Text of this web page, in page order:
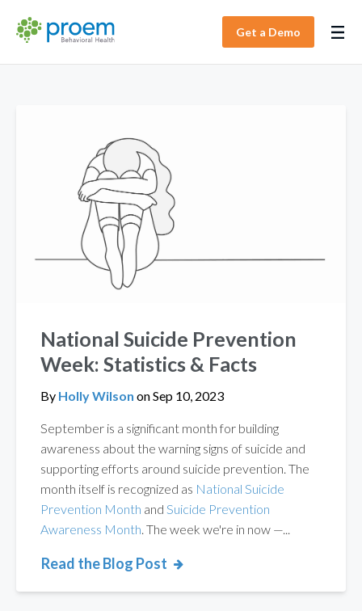
Get a Demo
National Suicide Prevention
Week: Statistics & Facts
By Holly Wilson onSep 10, 2023
September is a significant month for building
awareness about the warning signs of suicide and
supporting efforts around suicide prevention. The
month itself is recognized as National Suicide
Prevention Month and Suicide Prevention
Awareness Month . The week we're in now —...
Read the Blog Post